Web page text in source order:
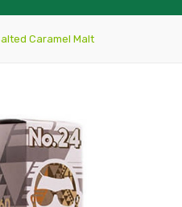
Caramel Malt